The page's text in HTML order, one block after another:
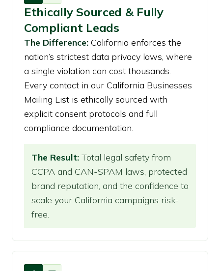
Ethically Sourced & Fully
Compliant Leads
The Difference: California enforces the
nation’s strictest data privacy laws, where
a single violation can cost thousands.
Every contact in our California Businesses
Mailing List is ethically sourced with
explicit consent protocols and full
compliance documentation.
The Result: Total legal safety from
CCPA and CAN-SPAM laws, protected
brand reputation, and the confidence to
scale your California campaigns risk-
free.